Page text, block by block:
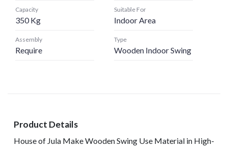
Capacity
350 Kg
Suitable For
Indoor Area
Assembly
Require
Type
Wooden Indoor Swing
Product Details
House of Jula Make Wooden Swing Use Material in High-